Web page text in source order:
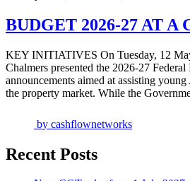
BUDGET 2026-27 AT A
KEY INITIATIVES On Tuesday, 12
Chalmers presented the 2026-27
announcements aimed at assisting
the property market. While the
by cashflownetworks
Recent Posts